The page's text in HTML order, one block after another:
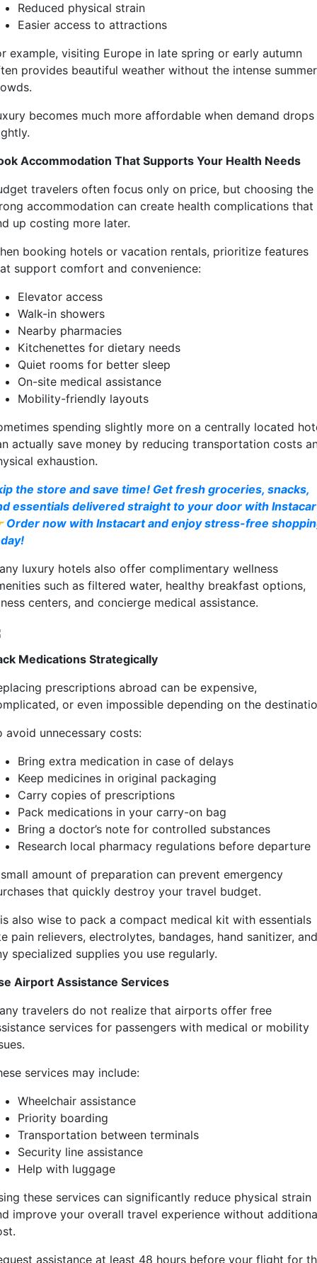
Reduced physical strain
Easier access to attractions
example, visiting Europe in late spring or early autumn
provides beautiful weather without the intense summer
becomes much more affordable when demand drops
Accommodation That Supports Your Health Needs
travelers often focus only on price, but choosing the
accommodation can create health complications that
up costing more later.
booking hotels or vacation rentals, prioritize features
support comfort and convenience:
Elevator access
Walk-in showers
Nearby pharmacies
Kitchenettes for dietary needs
Quiet rooms for better sleep
On-site medical assistance
Mobility-friendly layouts
spending slightly more on a centrally located
actually save money by reducing transportation costs
exhaustion.
the store and save time! Get fresh groceries, snacks,
essentials delivered straight to your door with
Order now with Instacart and enjoy stress-free
luxury hotels also offer complimentary wellness
such as filtered water, healthy breakfast options,
centers, and concierge medical assistance.
Medications Strategically
prescriptions abroad can be expensive,
or even impossible depending on the
avoid unnecessary costs:
Bring extra medication in case of delays
Keep medicines in original packaging
Carry copies of prescriptions
Pack medications in your carry-on bag
Bring a doctor’s note for controlled substances
Research local pharmacy regulations before departure
amount of preparation can prevent emergency
that quickly destroy your travel budget.
also wise to pack a compact medical kit with essentials
pain relievers, electrolytes, bandages, hand sanitizer, and
specialized supplies you use regularly.
Airport Assistance Services
travelers do not realize that airports offer free
services for passengers with medical or mobility
services may include:
Wheelchair assistance
Priority boarding
Transportation between terminals
Security line assistance
Help with luggage
these services can significantly reduce physical strain
improve your overall travel experience without
assistance at least 48 hours before your flight for